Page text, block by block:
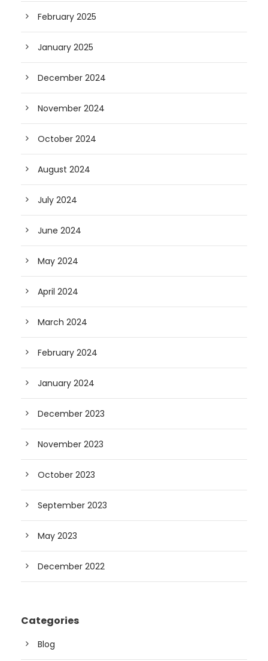
February 2025
January 2025
December 2024
November 2024
October 2024
August 2024
July 2024
June 2024
May 2024
April 2024
March 2024
February 2024
January 2024
December 2023
November 2023
October 2023
September 2023
May 2023
December 2022
Categories
Blog